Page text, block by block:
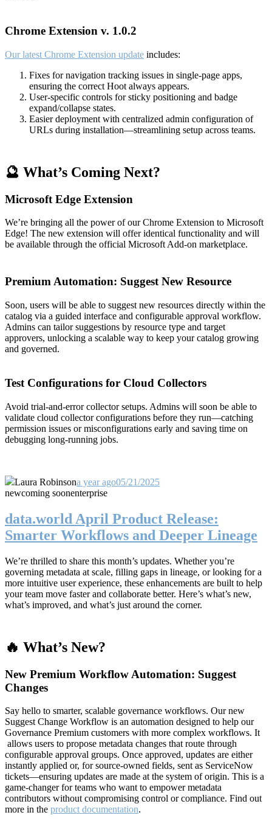
Chrome Extension v. 1.0.2
Our latest Chrome Extension update includes:
Fixes for navigation tracking issues in single-page apps,
ensuring the correct Hoot always appears.
User-specific controls for sticky positioning and badge
expand/collapse states.
Easier deployment with centralized admin configuration of
URLs during installation—streamlining setup across teams.
🔮 What’s Coming Next?
Microsoft Edge Extension
We’re bringing all the power of our Chrome Extension to Microsoft
Edge! The new extension will offer identical functionality and will
be available through the official Microsoft Add-on marketplace.
Premium Automation: Suggest New Resource
Soon, users will be able to suggest new resources directly within the
catalog via a guided interface and configurable approval workflow.
Admins can tailor suggestions by resource type and target
approvers, unlocking a scalable way to keep your catalog growing
and governed.
Test Configurations for Cloud Collectors
Avoid trial-and-error collector setups. Admins will soon be able to
validate cloud collector configurations before they run—catching
permission issues or misconfigurations early and saving time on
debugging long-running jobs.
Laura Robinsona year ago05/21/2025
newcoming soonenterprise
data.world April Product Release:
Smarter Workflows and Deeper Lineage
We’re thrilled to share this month’s updates. Whether you’re
governing metadata at scale, filling gaps in lineage, or looking for a
more intuitive user experience, these enhancements are built to help
your team move faster and collaborate better. Here’s what’s new,
what’s improved, and what’s just around the corner.
🔥 What’s New?
New Premium Workflow Automation: Suggest
Changes
Say hello to smarter, scalable governance workflows. Our new
Suggest Change Workflow is an automation designed to help our
Governance Premium customers with more complex workflows. It
allows users to propose metadata changes that route through
configurable approval groups. Once approved, updates are either
instantly applied or, for source-owned fields, sent as ServiceNow
tickets—ensuring updates are made at the system of origin. This is a
game-changer for teams who want to empower metadata
contributors without compromising control or compliance. Find out
more in the product documentation.